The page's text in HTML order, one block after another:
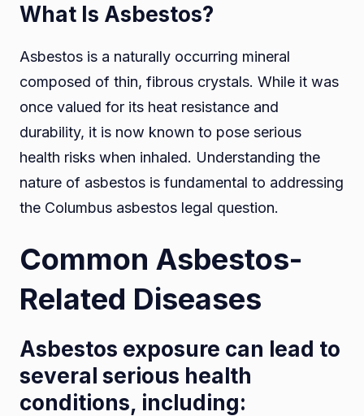
What Is Asbestos?
Asbestos is a naturally occurring mineral
composed of thin, fibrous crystals. While it was
once valued for its heat resistance and
durability, it is now known to pose serious
health risks when inhaled. Understanding the
nature of asbestos is fundamental to addressing
the Columbus asbestos legal question.
Common Asbestos-
Related Diseases
Asbestos exposure can lead to
several serious health
conditions, including: